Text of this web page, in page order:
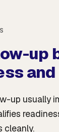
up
up usually
cleanly.